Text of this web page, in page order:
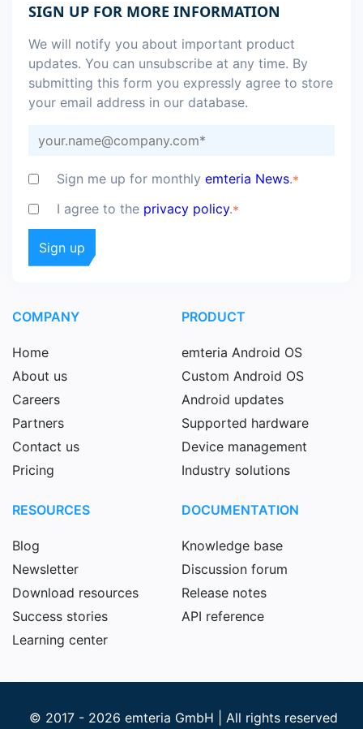
SIGN UP FOR MORE INFORMATION
We will notify you about important product
updates. You can unsubscribe at any time. By
submitting this form you expressly agree to store
your email address in our database.
Sign me up for monthly emteria News.*
I agree to the privacy policy.*
COMPANY
Home
About us
Careers
Partners
Contact us
Pricing
PRODUCT
emteria Android OS
Custom Android OS
Android updates
Supported hardware
Device management
Industry solutions
RESOURCES
Blog
Newsletter
Download resources
Success stories
Learning center
DOCUMENTATION
Knowledge base
Discussion forum
Release notes
API reference
© 2017 - 2026 emteria GmbH | All rights reserved